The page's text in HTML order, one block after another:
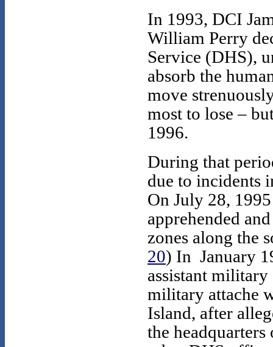
In 1993, DCI
William Perry
Service (DHS),
absorb the
move
most to lose –
1996.
During that
due to incidents
On July 28,
apprehended
zones along the
20) In January
assistant
military attache
Island, after
the